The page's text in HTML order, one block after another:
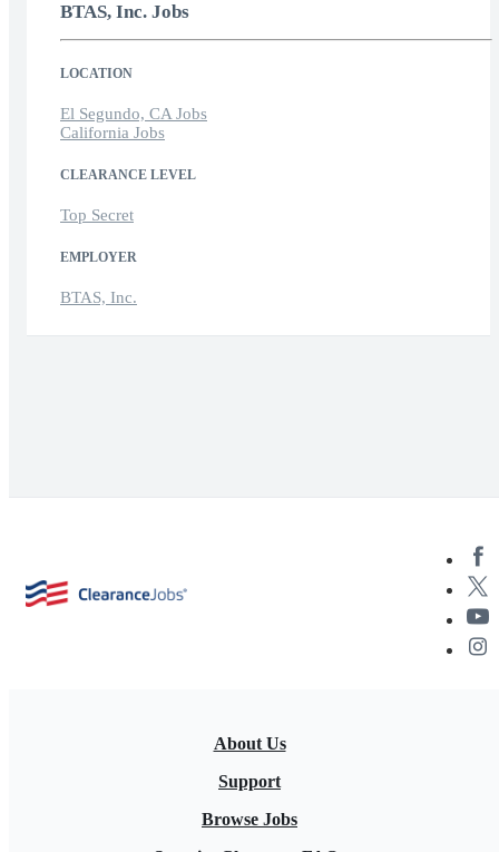
BTAS, Inc. Jobs
LOCATION
El Segundo, CA Jobs
California Jobs
CLEARANCE LEVEL
Top Secret
EMPLOYER
BTAS, Inc.
About Us
Support
Browse Jobs